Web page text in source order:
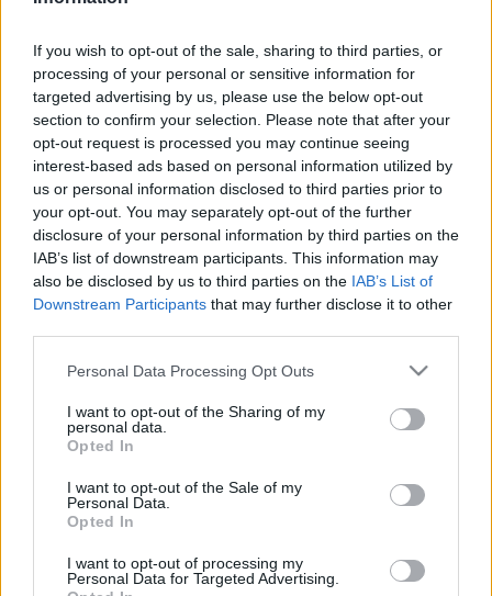
If you wish to opt-out of the sale, sharing to third parties, or
processing of your personal or sensitive information for
targeted advertising by us, please use the below opt-out
section to confirm your selection. Please note that after your
opt-out request is processed you may continue seeing
interest-based ads based on personal information utilized by
us or personal information disclosed to third parties prior to
your opt-out. You may separately opt-out of the further
disclosure of your personal information by third parties on the
IAB’s list of downstream participants. This information may
also be disclosed by us to third parties on the IAB’s List of
Downstream Participants that may further disclose it to other
Please note that this website/app uses one or more Google
not limited to your visit or usage behaviour. You may click to
grant or deny consent to Google and its third-party tags to
use your data for below specified purposes in below Google
consent section.
Personal Data Processing Opt Outs
I want to opt-out of the Sharing of my
personal data.
Opted In
I want to opt-out of the Sale of my
Personal Data.
Opted In
I want to opt-out of processing my
Personal Data for Targeted Advertising.
LEGFRISSEBB PCW